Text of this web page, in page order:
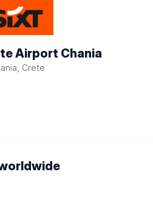
Airport Chania
Crete